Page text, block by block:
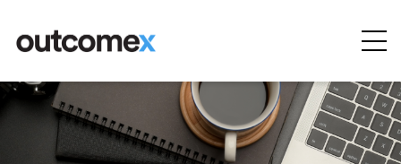
Cyber
Security
AI & Digital